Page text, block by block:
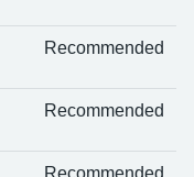
Recommended
Recommended
Recommended